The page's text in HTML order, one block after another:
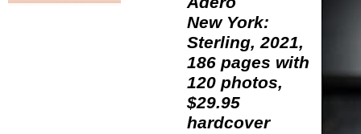
New York:
Sterling, 2021,
186 pages with
120 photos,
$29.95
hardcover